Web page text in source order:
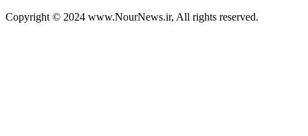
Copyright © 2024 www.NourNews.ir, All rights reserved.